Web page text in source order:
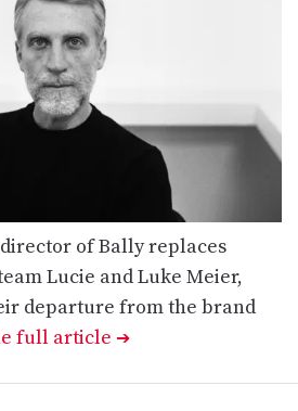
of Bally replaces
Lucie and Luke Meier,
departure from the brand
full article ➔